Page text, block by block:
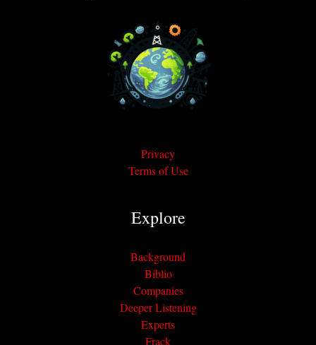
Privacy
Terms of Use
Explore
Background
Biblio
Companies
Deeper Listening
Experts
Frack